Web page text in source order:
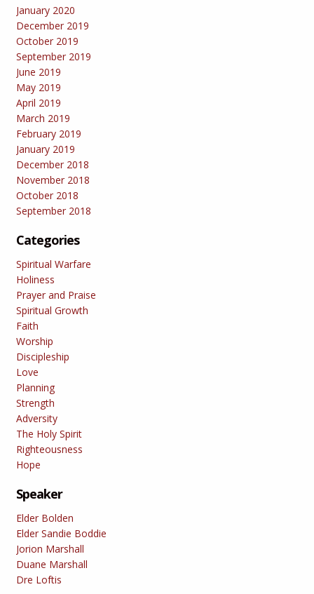
January 2020
December 2019
October 2019
September 2019
June 2019
May 2019
April 2019
March 2019
February 2019
January 2019
December 2018
November 2018
October 2018
September 2018
Categories
Spiritual Warfare
Holiness
Prayer and Praise
Spiritual Growth
Faith
Worship
Discipleship
Love
Planning
Strength
Adversity
The Holy Spirit
Righteousness
Hope
Speaker
Elder Bolden
Elder Sandie Boddie
Jorion Marshall
Duane Marshall
Dre Loftis